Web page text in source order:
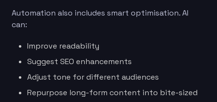
Automation also includes smart optimisation. AI
can:
Improve readability
Suggest SEO enhancements
Adjust tone for different audiences
Repurpose long-form content into bite-sized